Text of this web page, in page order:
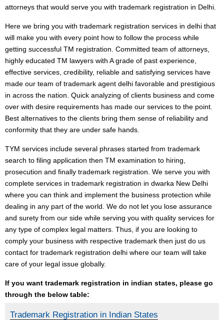
attorneys that would serve you with trademark registration in Delhi.
Here we bring you with trademark registration services in delhi that
will make you with every point how to follow the process while
getting successful TM registration. Committed team of attorneys,
highly educated TM lawyers with A grade of past experience,
effective services, credibility, reliable and satisfying services have
made our team of trademark agent delhi favorable and prestigious
in across the nation. Quick analyzing of clients business and come
over with desire requirements has made our services to the point.
Best alternatives to the clients bring them sense of reliability and
conformity that they are under safe hands.
TYM services include several phrases started from trademark
search to filing application then TM examination to hiring,
prosecution and finally trademark registration. We serve you with
complete services in trademark registration in dwarka New Delhi
where you can think and implement the business protection while
dealing in any part of the world. We do not let you lose assurance
and surety from our side while serving you with quality services for
any type of complex legal matters. Thus, if you are looking to
comply your business with respective trademark then just do us
contact for trademark registration delhi where our team will take
care of your legal issue globally.
If you want trademark registration in indian states, please go
through the below table:
Trademark Registration in Indian States